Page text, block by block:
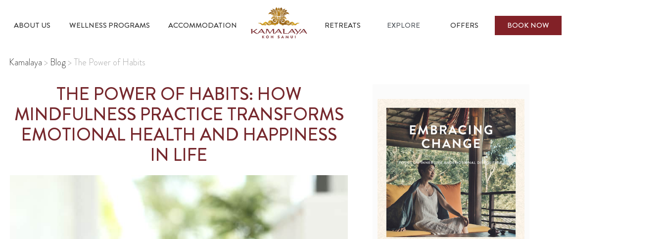
ABOUT US WELLNESS PROGRAMS ACCOMMODATION RETREATS EXPLORE OFFERS BOOK NOW
Kamalaya> Blog>The Power of Habits
THE POWER OF HABITS: HOW
MINDFULNESS PRACTICE TRANSFORMS
EMOTIONAL HEALTH AND HAPPINESS
IN LIFE